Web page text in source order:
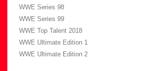
WWE Series 98
WWE Series 99
WWE Top Talent 2018
WWE Ultimate Edition 1
WWE Ultimate Edition 2